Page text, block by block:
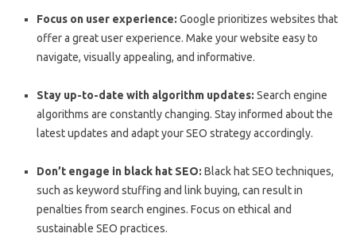
Focus on user experience: Google prioritizes websites that
offer a great user experience. Make your website easy to
navigate, visually appealing, and informative.
Stay up-to-date with algorithm updates: Search engine
algorithms are constantly changing. Stay informed about the
latest updates and adapt your SEO strategy accordingly.
Don’t engage in black hat SEO: Black hat SEO techniques,
such as keyword stuffing and link buying, can result in
penalties from search engines. Focus on ethical and
sustainable SEO practices.